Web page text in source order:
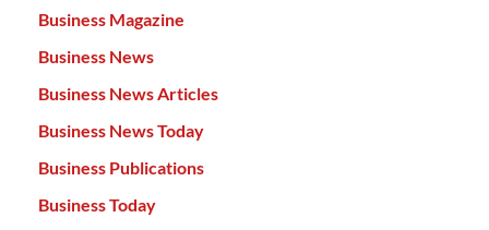
Business Magazine
Business News
Business News Articles
Business News Today
Business Publications
Business Today